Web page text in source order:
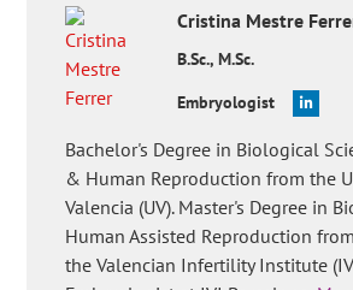
Cristina Mestre
B.Sc., M.Sc.
Embryologist
Bachelor's Degree in Biological
& Human Reproduction from the
Valencia (UV). Master's Degree in
Human Assisted Reproduction
the Valencian Infertility Institute